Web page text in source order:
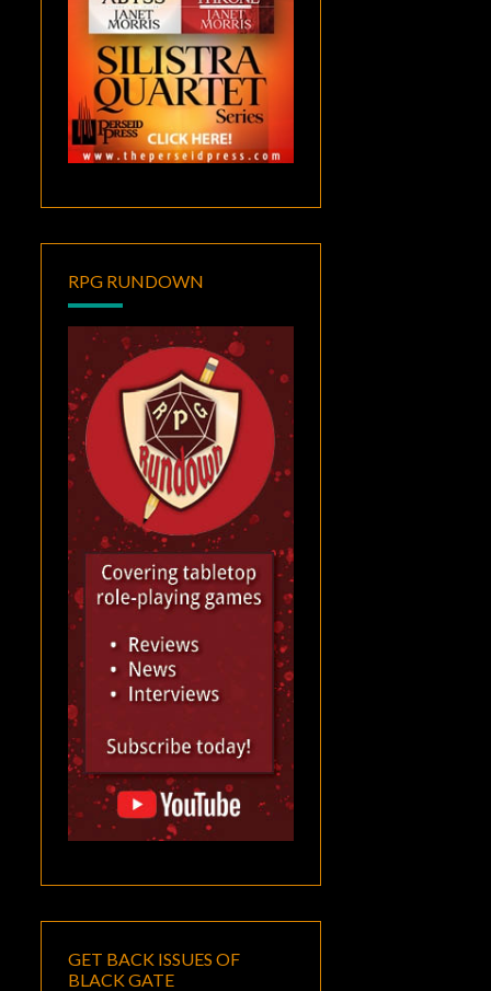
RPG RUNDOWN
GET BACK ISSUES OF
BLACK GATE